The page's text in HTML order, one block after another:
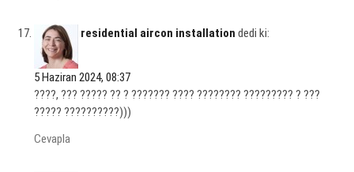
residential aircon installation dedi ki:
5 Haziran 2024, 08:37
????, ??? ????? ?? ? ??????? ???? ???????? ????????? ? ???
????? ??????????)))
Cevapla